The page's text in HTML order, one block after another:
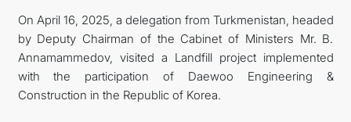
On April 16, 2025, a delegation from Turkmenistan, headed
by Deputy Chairman of the Cabinet of Ministers Mr. B.
Annamammedov, visited a Landfill project implemented
with the participation of Daewoo Engineering &
Construction in the Republic of Korea.